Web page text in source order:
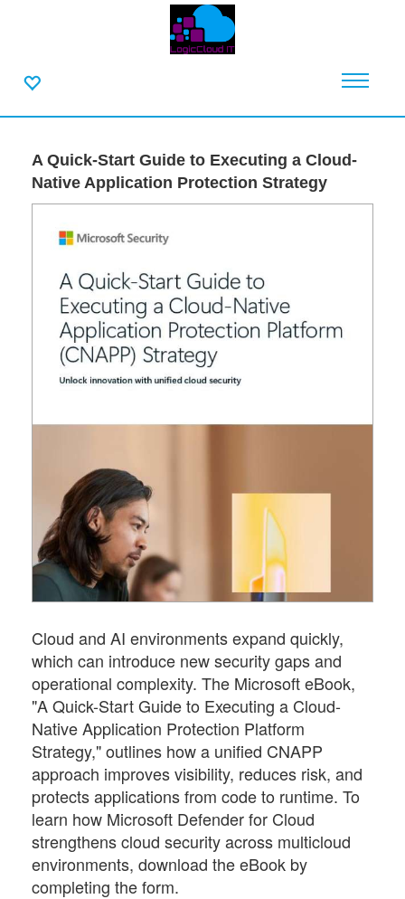
A Quick-Start Guide to Executing a Cloud-
Native Application Protection Strategy
Cloud and AI environments expand quickly,
which can introduce new security gaps and
operational complexity. The Microsoft eBook,
"A Quick-Start Guide to Executing a Cloud-
Native Application Protection Platform
Strategy," outlines how a unified CNAPP
approach improves visibility, reduces risk, and
protects applications from code to runtime. To
learn how Microsoft Defender for Cloud
strengthens cloud security across multicloud
environments, download the eBook by
completing the form.